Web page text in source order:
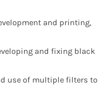
and printing,
and fixing black
use of multiple filters to